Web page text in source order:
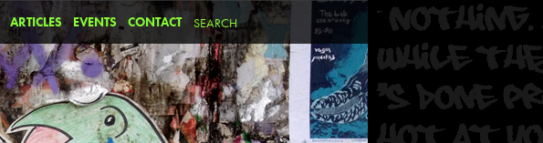
ARTICLES EVENTS CONTACT